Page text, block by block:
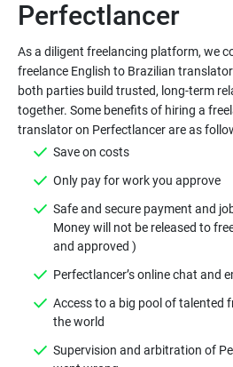
As a diligent freelancing platform, we
freelance English to Brazilian
both parties build trusted, long-term
together. Some benefits of hiring a
Safe and secure payment and
Money will not be released to
Access to a big pool of talented
Supervision and arbitration of